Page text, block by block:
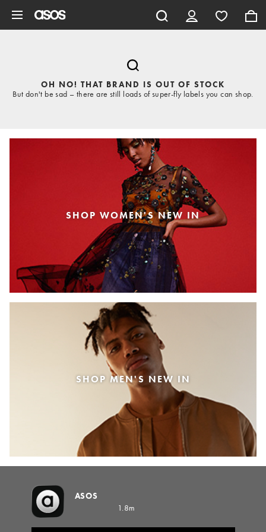
OH NO! THAT BRAND IS OUT OF STOCK
But don't be sad – there are still loads of super-fly labels you can shop.
SHOP WOMEN'S NEW IN
SHOP MEN'S NEW IN
ASOS
1.8m